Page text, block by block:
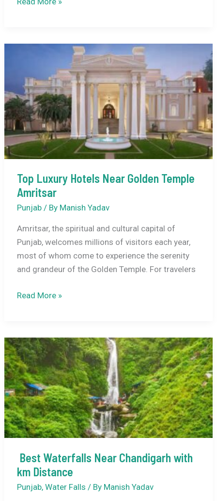
Visit
with
Kids:
A
Family-
Friendly
Culture
and
Heritage
Top Luxury Hotels Near Golden Temple
Amritsar
Punjab/ By Manish Yadav
Amritsar, the spiritual and cultural capital of
Punjab, welcomes millions of visitors each year,
most of whom come to experience the serenity
and grandeur of the Golden Temple. For travelers
Top
Near
Golden
Temple
Amritsar
Read More »
Best Waterfalls Near Chandigarh with
km Distance
Punjab, Water Falls / By Manish Yadav